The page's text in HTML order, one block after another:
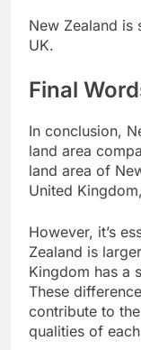
New Zealand is
UK.
Final
In conclusion,
land area
land area of
United
However, it’s
Zealand is
Kingdom has a
These
contribute to
qualities of